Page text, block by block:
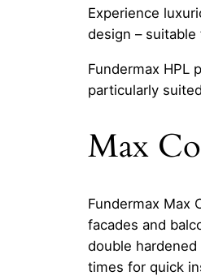
Experience
design –
Fundermax HPL
particularly
Max
Fundermax Max
facades and
double
times for quick